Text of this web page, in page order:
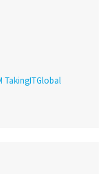
TakingITGlobal